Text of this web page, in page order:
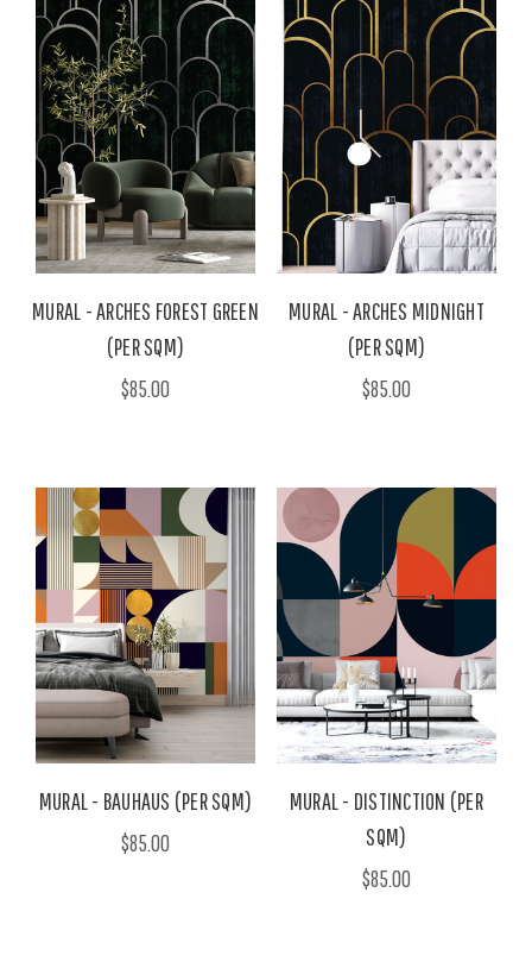
MURAL - ARCHES FOREST GREEN
(PER SQM)
$85.00
MURAL - ARCHES MIDNIGHT
(PER SQM)
$85.00
MURAL - BAUHAUS (PER SQM)
$85.00
MURAL - DISTINCTION (PER
SQM)
$85.00